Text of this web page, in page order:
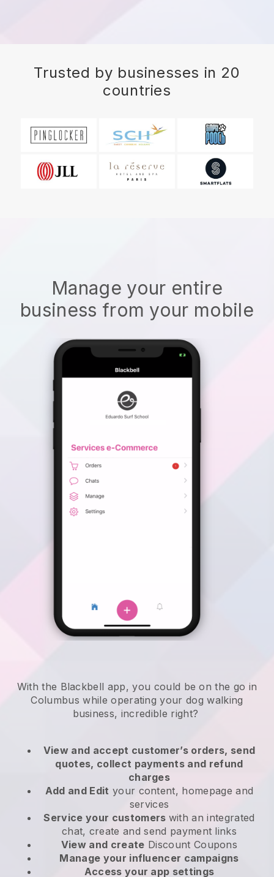
Trusted by businesses in 20
countries
Manage your entire
business from your mobile
With the Blackbell app, you could be on the go in
Columbus while operating your dog walking
business, incredible right?
View and accept customer’s orders, send
quotes, collect payments and refund
charges
Add and Edit your content, homepage and
services
Service your customers with an integrated
chat, create and send payment links
View and create Discount Coupons
Manage your influencer campaigns
Access your app settings